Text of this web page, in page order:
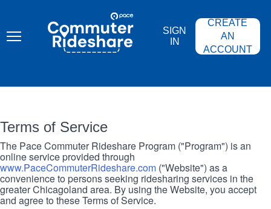
content
COMMUTER
RIDESHARE
SIGN
IN
CREATE
AN
ACCOUNT
Terms of Service
The Pace Commuter Rideshare Program ("Program") is an
online service provided through
www.PaceCommuterRideshare.com ("Website") as a
convenience to persons seeking ridesharing services in the
greater Chicagoland area. By using the Website, you accept
and agree to these Terms of Service.